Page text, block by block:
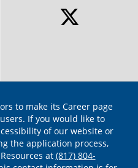
Link
to make its Career page
If you would like to
of our website or
the application process,
at (817) 804-